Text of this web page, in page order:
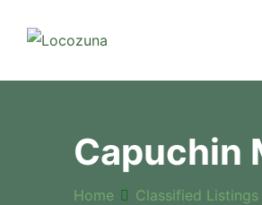
Capuchin
Home Classified Listings